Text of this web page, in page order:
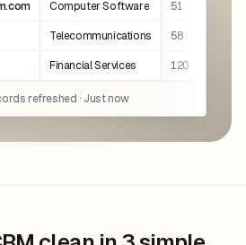
Computer Software 51
Telecommunications 58
Financial Services 120
refreshed · Just now